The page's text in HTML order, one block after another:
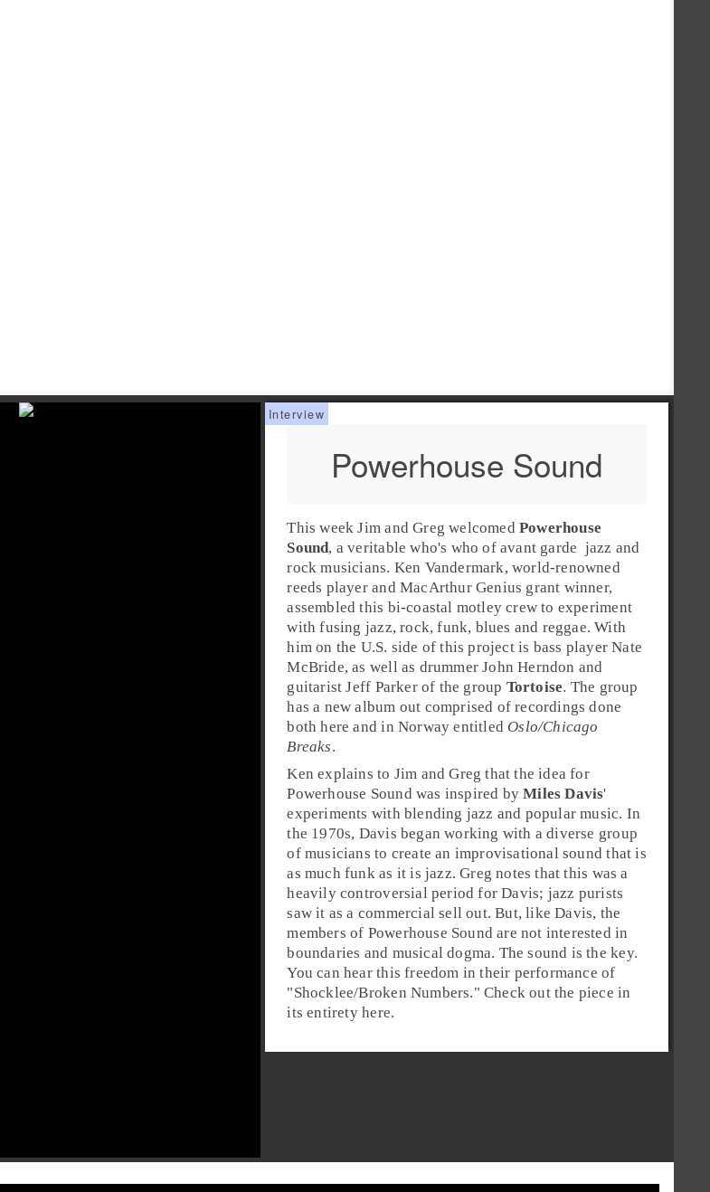
Powerhouse Sound
This weekJim andGreg welcomed Powerhouse
Sound, a veritable who's who ofavant garde jazz and
rock musicians. Ken Vandermark, world-renowned
reeds player and MacArthurGenius grant winner,
assembled this bi-coastal motley crew to experiment
with fusing jazz,rock,funk, blues and reggae. With
him on the U.S. side of this project is bass playerNate
McBride, as well as drummerJohn Herndon and
guitaristJeff Parkerof the group Tortoise. The group
has a new album out comprised of recordings done
both here and in Norway entitled Oslo/Chicago
Breaks.
Ken explains to Jim and Greg that the idea for
Powerhouse Sound was inspired byMiles Davis'
experiments with blending jazz and popular music. In
the 1970s, Davis began working with a diverse group
of musicians to create an improvisational sound that is
as much funk as it is jazz. Greg notes that this was a
heavily controversial period for Davis; jazz purists
saw it as a commercial sell out. But, like Davis, the
members of Powerhouse Sound are not interested in
boundaries and musical dogma. The sound is the key.
You can hear this freedom in their performance of
"Shocklee/Broken Numbers." Check out the piece in
its entirety here.